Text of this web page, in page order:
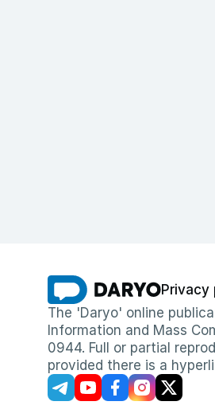
Privacy
The 'Daryo' online
Information and Mass
0944. Full or partial
provided there is a